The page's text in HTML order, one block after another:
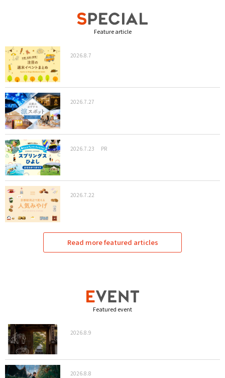
Feature article
2026.8.7
2026.7.27
2026.7.23 PR
2026.7.22
Read more featured articles
Featured event
2026.8.9
2026.8.8